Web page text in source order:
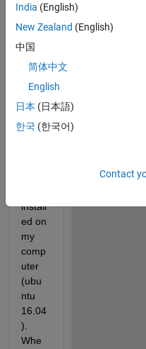
have
MAT
2019
install
ed on
my
comp
uter
(ubu
ntu
16.04
).
Whe
India (English)
New Zealand (English)
中国
简体中文
English
日本 (日本語)
한국 (한국어)
Contact